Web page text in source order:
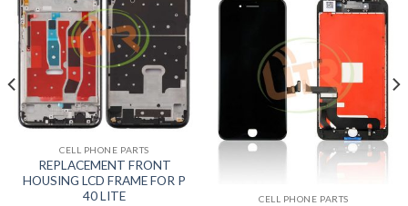
CELL PHONE PARTS
REPLACEMENT FRONT
HOUSING LCD FRAME FOR P
40 LITE
CELL PHONE PARTS